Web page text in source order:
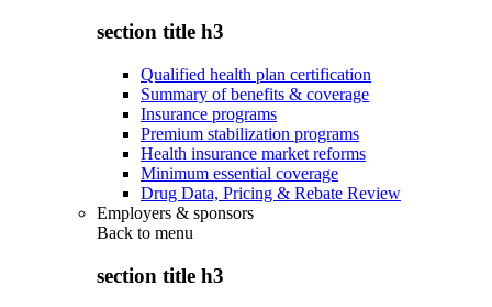
section title h3
Qualified health plan certification
Summary of benefits & coverage
Insurance programs
Premium stabilization programs
Health insurance market reforms
Minimum essential coverage
Drug Data, Pricing & Rebate Review
Employers & sponsors
Back to menu
section title h3